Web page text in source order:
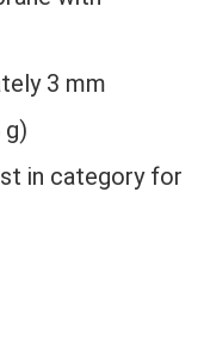
3 mm
g)
in category for